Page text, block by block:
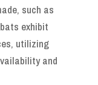
such as
exhibit
utilizing
and